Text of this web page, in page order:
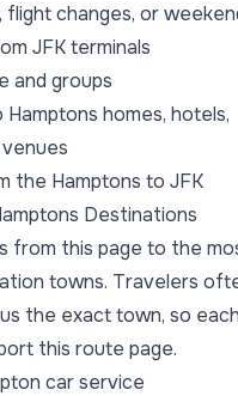
flight changes, or
JFK terminals
and groups
homes, hotels,
the Hamptons to JFK
Destinations
from this page to the
towns. Travelers
the exact town, so
this route page.
car service